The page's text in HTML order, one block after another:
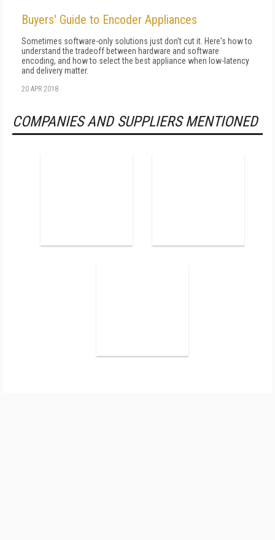
Buyers' Guide to Encoder Appliances
Sometimes software-only solutions just don't cut it. Here's how to
understand the tradeoff between hardware and software
encoding, and how to select the best appliance when low-latency
and delivery matter.
20 APR 2018
COMPANIES AND SUPPLIERS MENTIONED